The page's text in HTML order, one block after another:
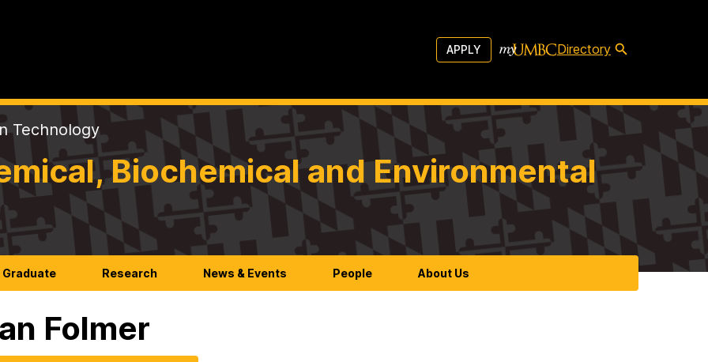
APPLY Directory
Technology
Biochemical and Environmental
Graduate Research News & Events People About Us
Folmer